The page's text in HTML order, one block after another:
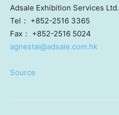
Adsale Exhibition Services Ltd.
Tel： +852-2516 3365
Fax： +852-2516 5024
agnestai@adsale.com.hk
Source